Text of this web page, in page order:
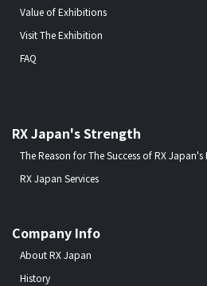
Value of Exhibitions
Visit The Exhibition
FAQ
RX Japan's Strength
The Reason for The Success of RX
RX Japan Services
Company Info
About RX Japan
History